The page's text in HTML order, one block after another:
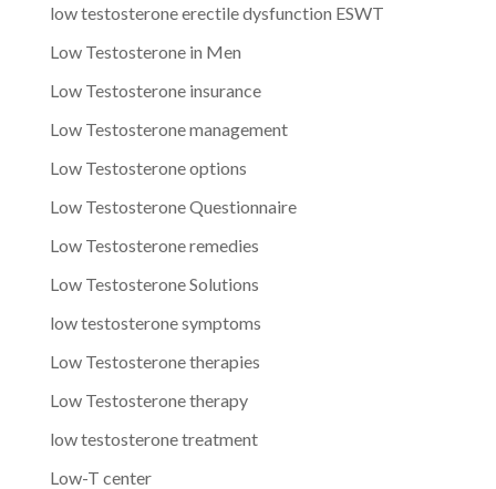
low testosterone erectile dysfunction ESWT
Low Testosterone in Men
Low Testosterone insurance
Low Testosterone management
Low Testosterone options
Low Testosterone Questionnaire
Low Testosterone remedies
Low Testosterone Solutions
low testosterone symptoms
Low Testosterone therapies
Low Testosterone therapy
low testosterone treatment
Low-T center